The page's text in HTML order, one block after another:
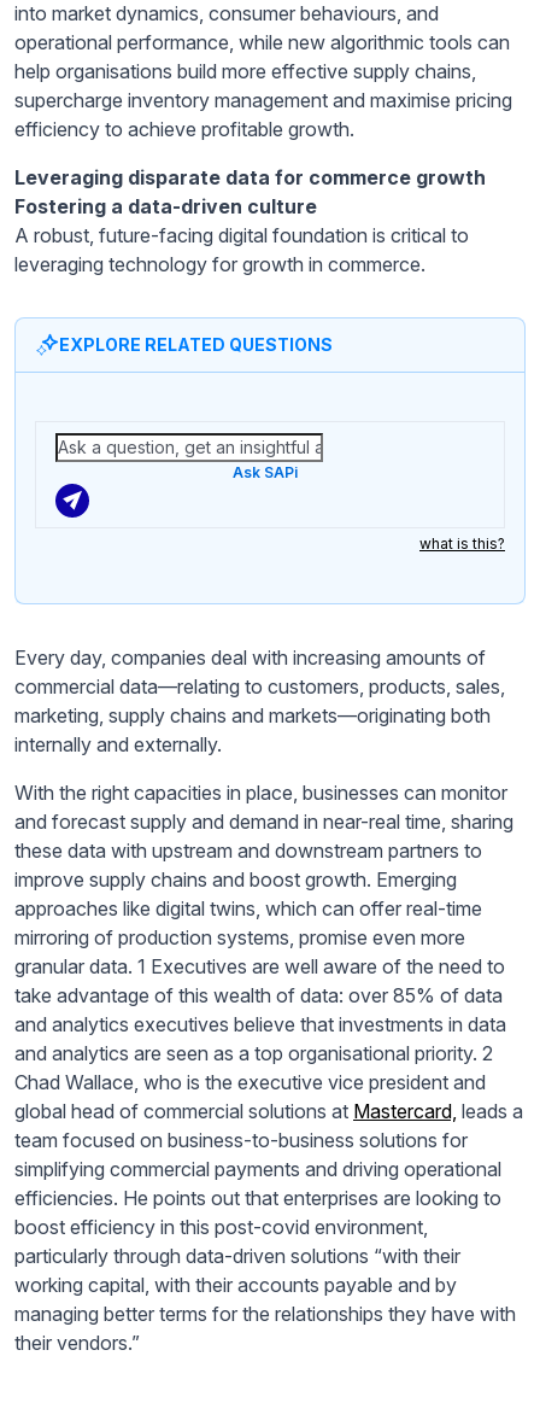
into market dynamics, consumer behaviours, and
operational performance, while new algorithmic tools can
help organisations build more effective supply chains,
supercharge inventory management and maximise pricing
efficiency to achieve profitable growth.
Leveraging disparate data for commerce growth
Fostering a data-driven culture
A robust, future-facing digital foundation is critical to
leveraging technology for growth in commerce.
EXPLORE RELATED QUESTIONS
Ask SAPi
what is this?
Every day, companies deal with increasing amounts of
commercial data—relating to customers, products, sales,
marketing, supply chains and markets—originating both
internally and externally.
With the right capacities in place, businesses can monitor
and forecast supply and demand in near-real time, sharing
these data with upstream and downstream partners to
improve supply chains and boost growth. Emerging
approaches like digital twins, which can offer real-time
mirroring of production systems, promise even more
granular data. 1 Executives are well aware of the need to
take advantage of this wealth of data: over 85% of data
and analytics executives believe that investments in data
and analytics are seen as a top organisational priority. 2
Chad Wallace, who is the executive vice president and
global head of commercial solutions at Mastercard, leads a
team focused on business-to-business solutions for
simplifying commercial payments and driving operational
efficiencies. He points out that enterprises are looking to
boost efficiency in this post-covid environment,
particularly through data-driven solutions “with their
working capital, with their accounts payable and by
managing better terms for the relationships they have with
their vendors.”